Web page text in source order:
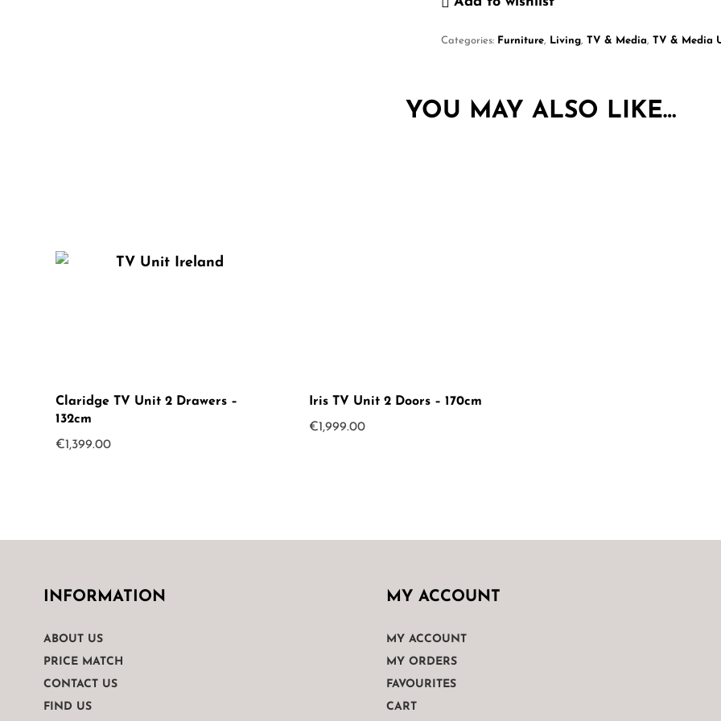
Categories: Furniture, Living,TV & Media,TV & Media
YOU MAY ALSO LIKE…
Claridge TV Unit 2 Drawers –
132cm
€1,399.00
Iris TV Unit 2 Doors – 170cm
€1,999.00
INFORMATION
ABOUT US
PRICE MATCH
CONTACT US
FIND US
MY ACCOUNT
MY ACCOUNT
MY ORDERS
FAVOURITES
CART